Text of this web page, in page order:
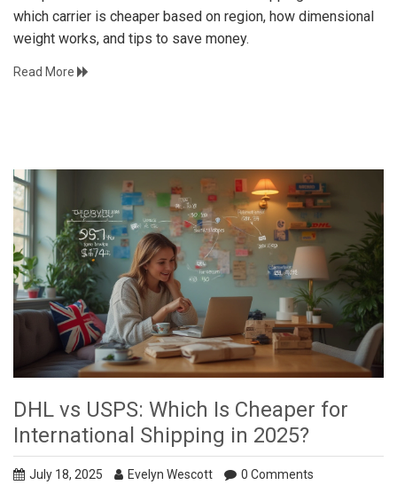
which carrier is cheaper based on region, how dimensional
weight works, and tips to save money.
Read More
DHL vs USPS: Which Is Cheaper for
International Shipping in 2025?
July 18, 2025 Evelyn Wescott 0 Comments